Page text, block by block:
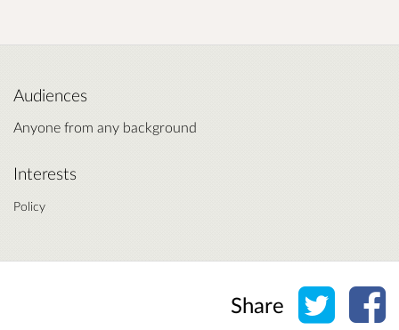
Audiences
Anyone from any background
Interests
Policy
Share Share